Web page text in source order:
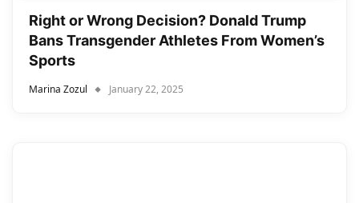
Right or Wrong Decision? Donald Trump
Bans Transgender Athletes From Women’s
Sports
Marina Zozul January 22, 2025